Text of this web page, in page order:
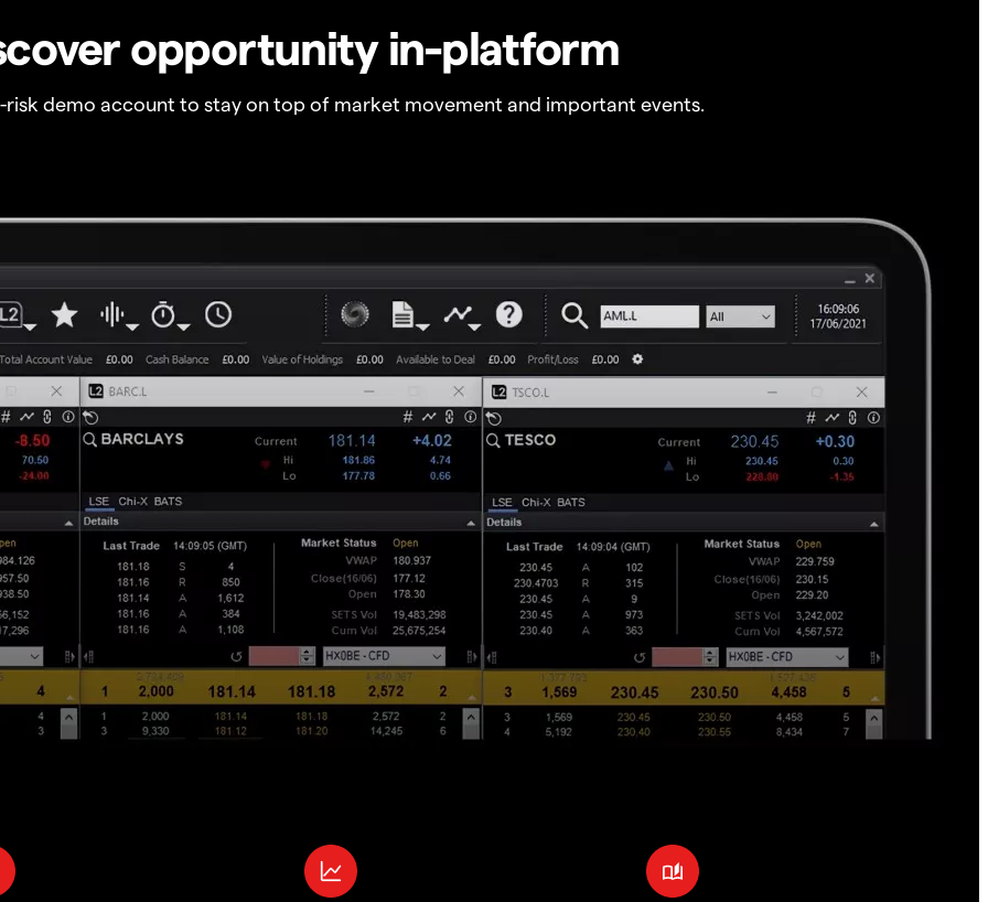
opportunity in-platform
risk demo account to stay on top of market movement and important events.